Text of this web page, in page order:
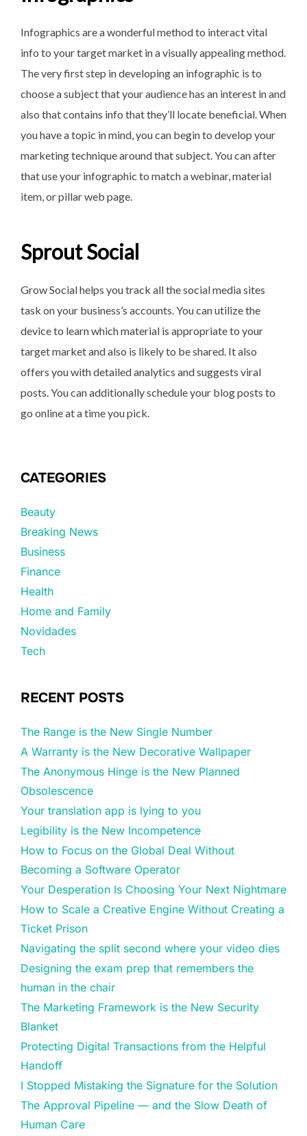
Infographics are a wonderful method to interact vital
info to your target market in a visually appealing method.
The very first step in developing an infographic is to
choose a subject that your audience has an interest in and
also that contains info that they’ll locate beneficial. When
you have a topic in mind, you can begin to develop your
marketing technique around that subject. You can after
that use your infographic to match a webinar, material
item, or pillar web page.
Sprout Social
Grow Social helps you track all the social media sites
task on your business’s accounts. You can utilize the
device to learn which material is appropriate to your
target market and also is likely to be shared. It also
offers you with detailed analytics and suggests viral
posts. You can additionally schedule your blog posts to
go online at a time you pick.
CATEGORIES
Beauty
Breaking News
Business
Finance
Health
Home and Family
Novidades
Tech
RECENT POSTS
The Range is the New Single Number
A Warranty is the New Decorative Wallpaper
The Anonymous Hinge is the New Planned
Obsolescence
Your translation app is lying to you
Legibility is the New Incompetence
How to Focus on the Global Deal Without
Becoming a Software Operator
Your Desperation Is Choosing Your Next Nightmare
How to Scale a Creative Engine Without Creating a
Ticket Prison
Navigating the split second where your video dies
Designing the exam prep that remembers the
human in the chair
The Marketing Framework is the New Security
Blanket
Protecting Digital Transactions from the Helpful
Handoff
I Stopped Mistaking the Signature for the Solution
The Approval Pipeline — and the Slow Death of
Human Care